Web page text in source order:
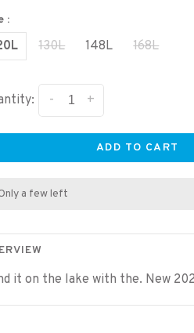
:
130L 148L 168L
+
-
ADD TO CART
a few left
it on the lake with the. New